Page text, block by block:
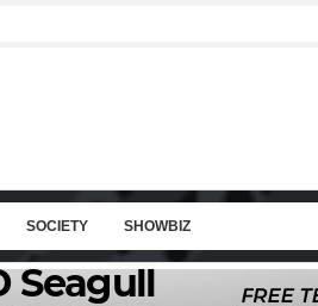
SOCIETY SHOWBIZ